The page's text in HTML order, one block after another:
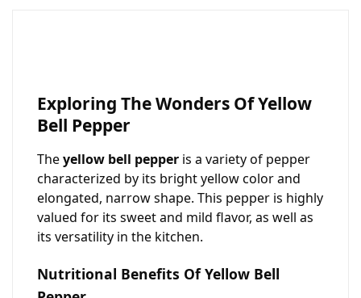
Exploring The Wonders Of Yellow
Bell Pepper
Theyellow bell pepper is a variety of pepper
characterized by its bright yellow color and
elongated, narrow shape. This pepper is highly
valued for its sweet and mild flavor, as well as
its versatility in the kitchen.
Nutritional Benefits Of Yellow Bell